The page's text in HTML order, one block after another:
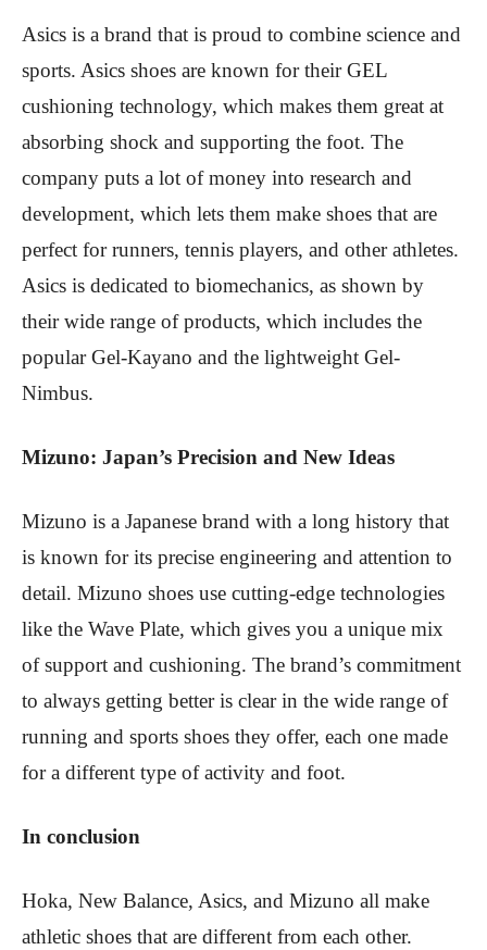
Asics is a brand that is proud to combine science and
sports. Asics shoes are known for their GEL
cushioning technology, which makes them great at
absorbing shock and supporting the foot. The
company puts a lot of money into research and
development, which lets them make shoes that are
perfect for runners, tennis players, and other athletes.
Asics is dedicated to biomechanics, as shown by
their wide range of products, which includes the
popular Gel-Kayano and the lightweight Gel-
Nimbus.
Mizuno: Japan’s Precision and New Ideas
Mizuno is a Japanese brand with a long history that
is known for its precise engineering and attention to
detail. Mizuno shoes use cutting-edge technologies
like the Wave Plate, which gives you a unique mix
of support and cushioning. The brand’s commitment
to always getting better is clear in the wide range of
running and sports shoes they offer, each one made
for a different type of activity and foot.
In conclusion
Hoka, New Balance, Asics, and Mizuno all make
athletic shoes that are different from each other.